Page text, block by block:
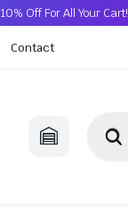
Off For All Your Cart!
Contact